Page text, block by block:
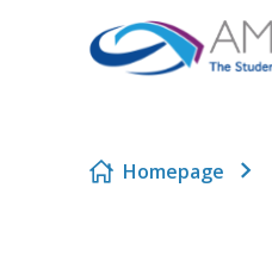
Skip to content
Homepage